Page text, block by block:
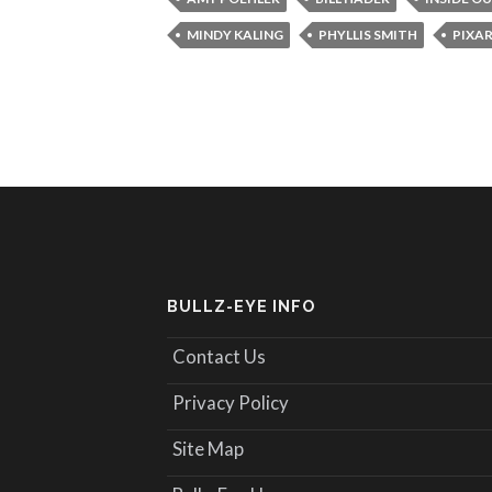
MINDY KALING PHYLLIS SMITH PIXAR
BULLZ-EYE INFO
Contact Us
Privacy Policy
Site Map